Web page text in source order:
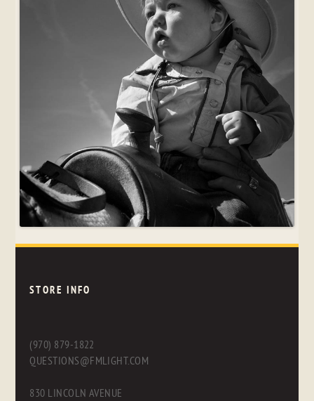
STORE INFO
(970) 879-1822
QUESTIONS@FMLIGHT.COM
830 LINCOLN AVENUE